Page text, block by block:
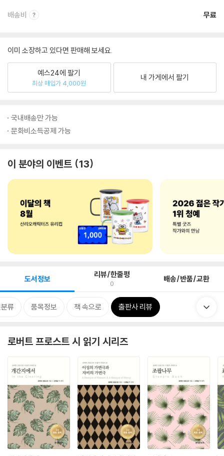
배송비 무료
이미 소장하고 있다면 판매해 보세요.
예스24에 팔기
최상 매입가 4,000원
내 가게에서 팔기
국내배송만 가능
문화비소득공제 가능
이 분야의 이벤트 13
도서정보 리뷰/한줄평
0 배송/반품/교환
류 품목정보 책 속으로 출판사 리뷰
로버트 프로스트 시 읽기 시리즈